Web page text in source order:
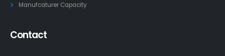
Manufcaturer Capacity
Contact